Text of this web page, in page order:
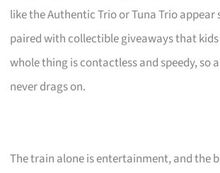
like the Authentic Trio or Tuna Trio appear
paired with collectible giveaways that
whole thing is contactless and speedy, so
never drags on.
The train alone is entertainment, and the